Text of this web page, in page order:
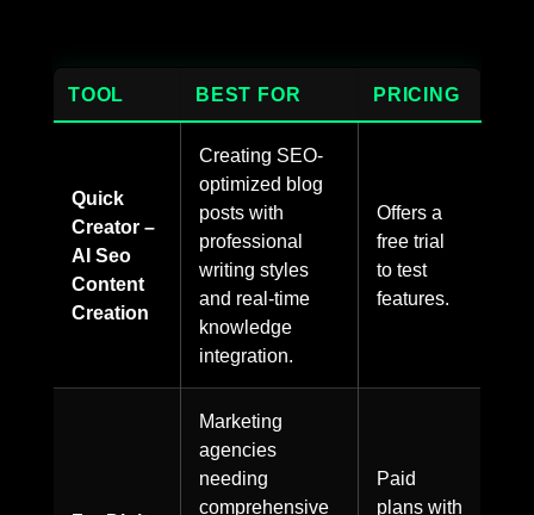
TOOL BEST FOR PRICING
Quick
Creator –
AI Seo
Content
Creation
Creating SEO-
optimized blog
posts with
professional
writing styles
and real-time
knowledge
integration.
Offers a
free trial
to test
features.
Marketing
agencies
needing
comprehensive
Paid
plans with